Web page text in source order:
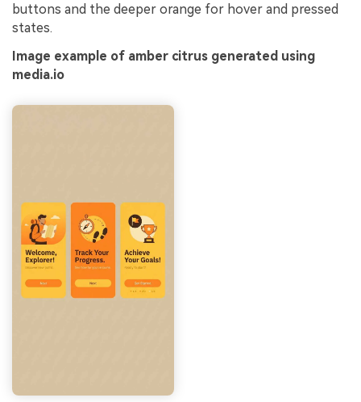
buttons and the deeper orange for hover and pressed
states.
Image example of amber citrus generated using
media.io